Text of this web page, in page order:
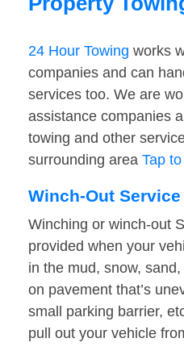
24 Hour Towing works
companies and can
services too. We are
assistance companies
towing and other
surrounding area Tap to
Winch-Out Service
Winching or winch-out
provided when your
in the mud, snow,
on pavement that’s
small parking barrier,
pull out your vehicle